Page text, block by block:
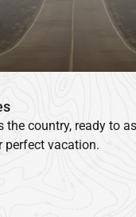
the country, ready to
perfect vacation.